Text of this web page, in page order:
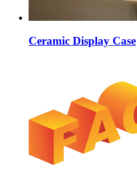
Ceramic Display Case